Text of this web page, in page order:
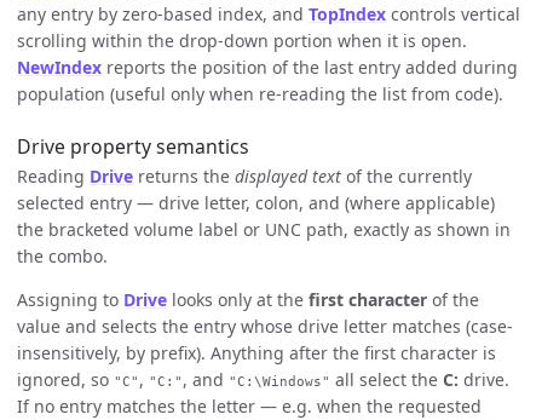
any entry by zero-based index, and TopIndex controls vertical
scrolling within the drop-down portion when it is open.
NewIndex reports the position of the last entry added during
population (useful only when re-reading the list from code).
Drive property semantics
Reading Drive returns the displayed text of the currently
selected entry — drive letter, colon, and (where applicable)
the bracketed volume label or UNC path, exactly as shown in
the combo.
Assigning to Drive looks only at the first character of the
value and selects the entry whose drive letter matches (case-
insensitively, by prefix). Anything after the first character is
ignored, so "C" , "C:" , and "C:\Windows" all select the C: drive.
If no entry matches the letter — e.g. when the requested